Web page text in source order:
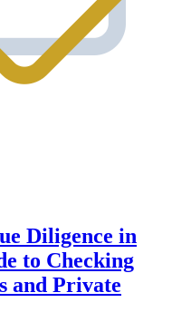
Diligence in
to Checking
and Private